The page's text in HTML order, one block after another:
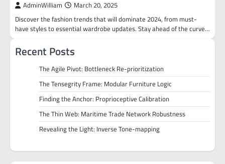
AdminWilliam March 20, 2025
Discover the fashion trends that will dominate 2024, from must-
have styles to essential wardrobe updates. Stay ahead of the curve…
Recent Posts
The Agile Pivot: Bottleneck Re-prioritization
The Tensegrity Frame: Modular Furniture Logic
Finding the Anchor: Proprioceptive Calibration
The Thin Web: Maritime Trade Network Robustness
Revealing the Light: Inverse Tone-mapping